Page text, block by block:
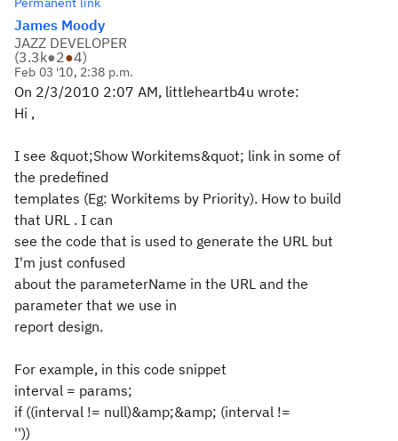
James Moody
JAZZ DEVELOPER
(3.3k●2●4)
Feb 03 '10, 2:38 p.m.
On 2/3/2010 2:07 AM, littleheartb4u wrote:
Hi ,
I see &quot;Show Workitems&quot; link in some of
the predefined
templates (Eg: Workitems by Priority). How to build
that URL . I can
see the code that is used to generate the URL but
I'm just confused
about the parameterName in the URL and the
parameter that we use in
report design.
For example, in this code snippet
interval = params;
if ((interval != null)&amp;&amp; (interval !=
''))